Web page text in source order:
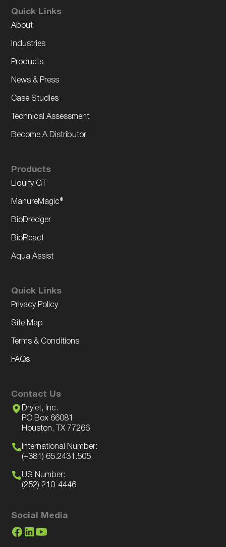
Quick Links
About
Industries
Products
News & Press
Case Studies
Technical Assessment
Become A Distributor
Products
Liquify GT
ManureMagic®
BioDredger
BioReact
Aqua Assist
Quick Links
Privacy Policy
Site Map
Terms & Conditions
FAQs
Contact Us
Drylet, Inc.
PO Box 66081
Houston, TX 77266
International Number:
(+381) 65.2431.505
US Number:
(252) 210-4446
Social Media